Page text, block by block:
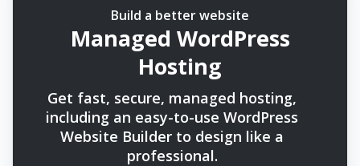
Build a better website
Managed WordPress
Hosting
Get fast, secure, managed hosting,
including an easy-to-use WordPress
Website Builder to design like a
professional.